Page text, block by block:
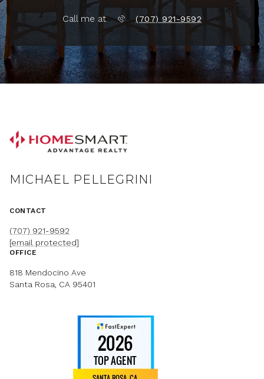
Call me at (707) 921-9592
MICHAEL PELLEGRINI
CONTACT
(707) 921-9592
[email protected]
OFFICE
818 Mendocino Ave
Santa Rosa, CA 95401